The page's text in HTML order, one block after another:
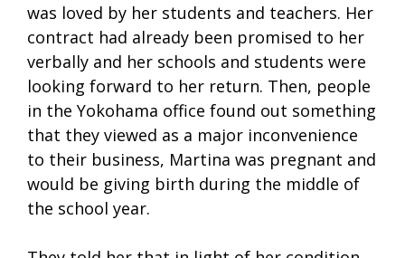
was loved by her students and teachers. Her
contract had already been promised to her
verbally and her schools and students were
looking forward to her return. Then, people
in the Yokohama office found out something
that they viewed as a major inconvenience
to their business, Martina was pregnant and
would be giving birth during the middle of
the school year.